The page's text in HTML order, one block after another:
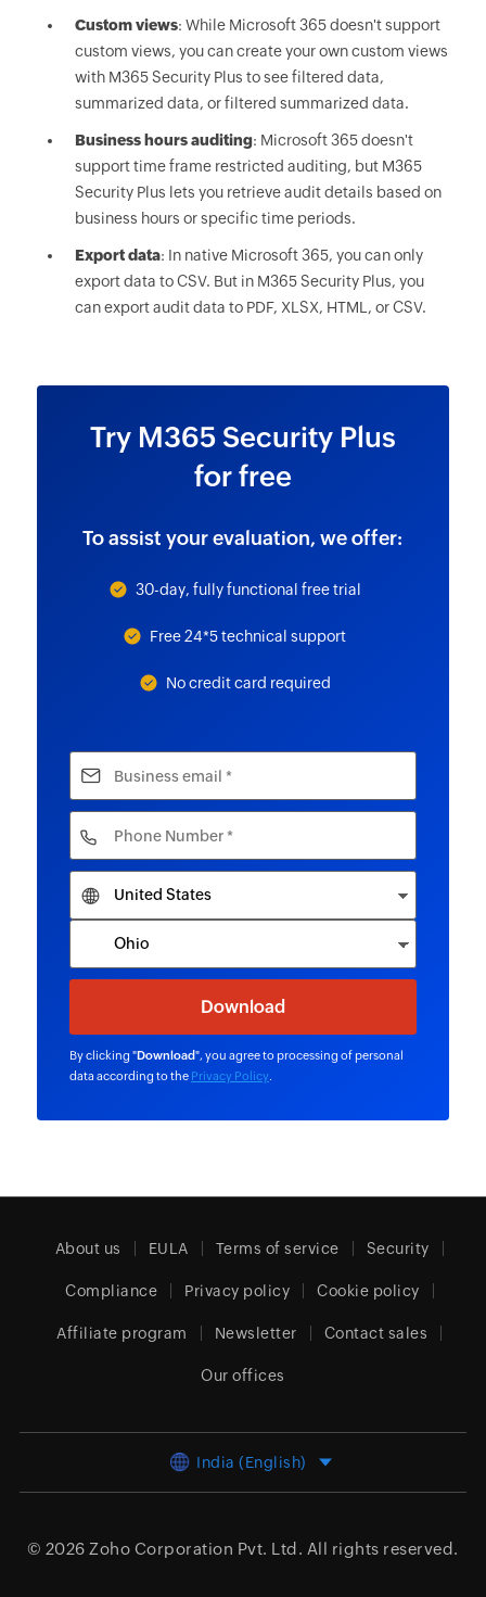
Custom views: While Microsoft 365 doesn't support
custom views, you can create your own custom views
with M365 Security Plus to see filtered data,
summarized data, or filtered summarized data.
Business hours auditing: Microsoft 365 doesn't
support time frame restricted auditing, but M365
Security Plus lets you retrieve audit details based on
business hours or specific time periods.
Export data: In native Microsoft 365, you can only
export data to CSV. But in M365 Security Plus, you
can export audit data to PDF, XLSX, HTML, or CSV.
Try M365 Security Plus
for free
To assist your evaluation, we offer:
30-day, fully functional free trial
Free 24*5 technical support
No credit card required
By clicking "Download", you agree to processing of personal
data according to the Privacy Policy.
About us EULA Terms of service Security
Compliance Privacy policy Cookie policy
Affiliate program Newsletter Contact sales
Our offices
India (English)
© 2026 Zoho Corporation Pvt. Ltd. All rights reserved.